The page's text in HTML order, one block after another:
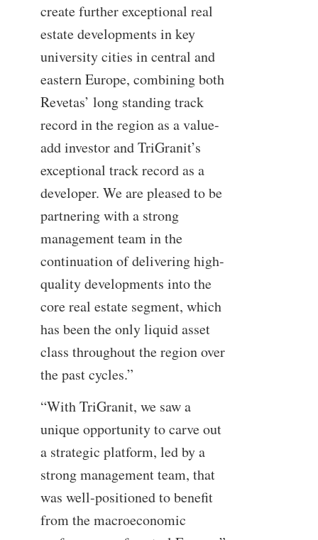
create further exceptional real
estate developments in key
university cities in central and
eastern Europe, combining both
Revetas’ long standing track
record in the region as a value-
add investor and TriGranit’s
exceptional track record as a
developer. We are pleased to be
partnering with a strong
management team in the
continuation of delivering high-
quality developments into the
core real estate segment, which
has been the only liquid asset
class throughout the region over
the past cycles.”
“With TriGranit, we saw a
unique opportunity to carve out
a strategic platform, led by a
strong management team, that
was well-positioned to benefit
from the macroeconomic